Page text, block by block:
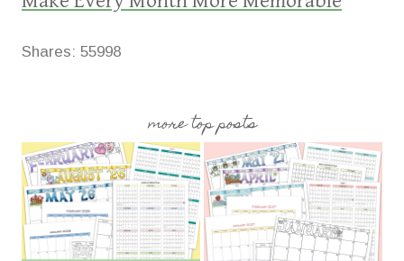
Shares: 55998
more top posts